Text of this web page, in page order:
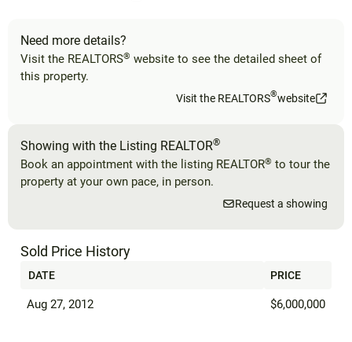
Need more details?
Visit the REALTORS® website to see the detailed sheet of
this property.
Visit the REALTORS®website
Showing with the Listing REALTOR®
Book an appointment with the listing REALTOR® to tour the
property at your own pace, in person.
Request a showing
Sold Price History
DATE PRICE
Aug 27, 2012 $6,000,000